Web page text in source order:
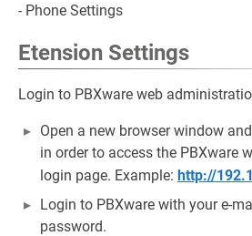
- Phone Settings
Etension Settings
Login to PBXware web
Open a new browser window
in order to access the PBXware
login page. Example: http://
Login to PBXware with your e-
password.